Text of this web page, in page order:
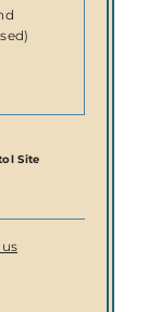
Site